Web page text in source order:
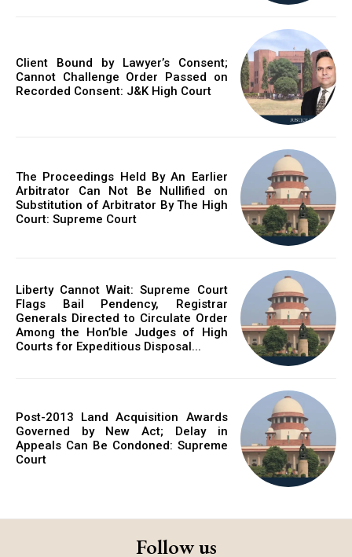
Client Bound by Lawyer’s Consent;
Cannot Challenge Order Passed on
Recorded Consent: J&K High Court
The Proceedings Held By An Earlier
Arbitrator Can Not Be Nullified on
Substitution of Arbitrator By The High
Court: Supreme Court
Liberty Cannot Wait: Supreme Court
Flags Bail Pendency, Registrar
Generals Directed to Circulate Order
Among the Hon’ble Judges of High
Courts for Expeditious Disposal...
Post-2013 Land Acquisition Awards
Governed by New Act; Delay in
Appeals Can Be Condoned: Supreme
Court
Follow us